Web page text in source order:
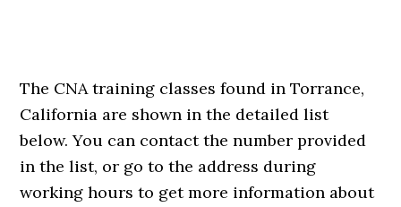
The CNA training classes found in Torrance,
California are shown in the detailed list
below. You can contact the number provided
in the list, or go to the address during
working hours to get more information about